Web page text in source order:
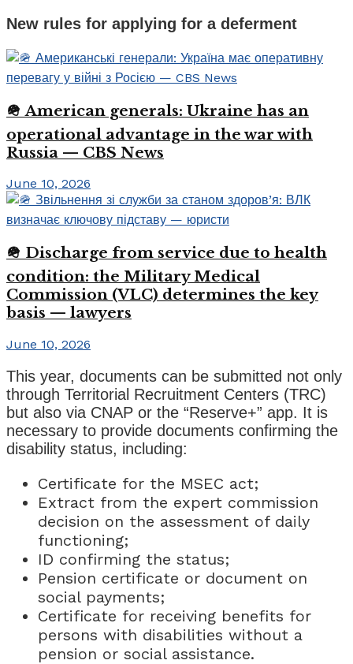
New rules for applying for a deferment
🪖 American generals: Ukraine has an
operational advantage in the war with
Russia — CBS News
June 10, 2026
🪖 Discharge from service due to health
condition: the Military Medical
Commission (VLC) determines the key
basis — lawyers
June 10, 2026
This year, documents can be submitted not only
through Territorial Recruitment Centers (TRC)
but also via CNAP or the “Reserve+” app. It is
necessary to provide documents confirming the
disability status, including:
Certificate for the MSEC act;
Extract from the expert commission
decision on the assessment of daily
functioning;
ID confirming the status;
Pension certificate or document on
social payments;
Certificate for receiving benefits for
persons with disabilities without a
pension or social assistance.